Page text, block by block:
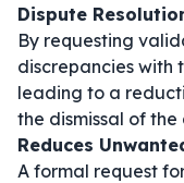
Dispute
By requesting
discrepancies with
leading to a
the dismissal of the
Reduces
A formal request